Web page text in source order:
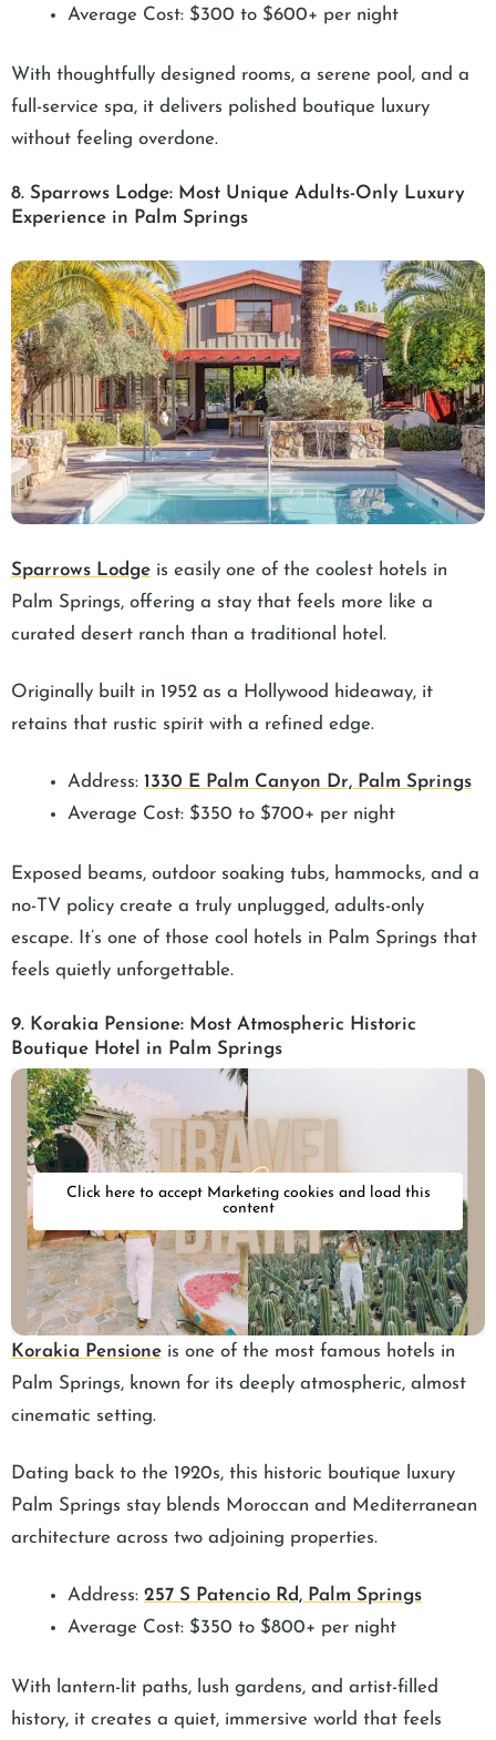
Average Cost: $300 to $600+ per night
With thoughtfully designed rooms, a serene pool, and a
full-service spa, it delivers polished boutique luxury
without feeling overdone.
8. Sparrows Lodge: Most Unique Adults-Only Luxury
Experience in Palm Springs
Sparrows Lodge is easily one of the coolest hotels in
Palm Springs, offering a stay that feels more like a
curated desert ranch than a traditional hotel.
Originally built in 1952 as a Hollywood hideaway, it
retains that rustic spirit with a refined edge.
Address: 1330 E Palm Canyon Dr, Palm Springs
Average Cost: $350 to $700+ per night
Exposed beams, outdoor soaking tubs, hammocks, and a
no-TV policy create a truly unplugged, adults-only
escape. It’s one of those cool hotels in Palm Springs that
feels quietly unforgettable.
9. Korakia Pensione: Most Atmospheric Historic
Boutique Hotel in Palm Springs
Click here to accept Marketing cookies and load this
content
Korakia Pensione is one of the most famous hotels in
Palm Springs, known for its deeply atmospheric, almost
cinematic setting.
Dating back to the 1920s, this historic boutique luxury
Palm Springs stay blends Moroccan and Mediterranean
architecture across two adjoining properties.
Address: 257 S Patencio Rd, Palm Springs
Average Cost: $350 to $800+ per night
With lantern-lit paths, lush gardens, and artist-filled
history, it creates a quiet, immersive world that feels